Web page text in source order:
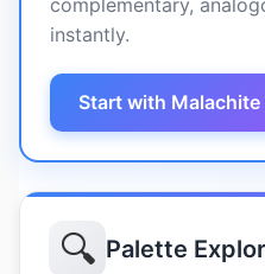
complementary,
instantly.
Start with Malachite
🔍 Palette